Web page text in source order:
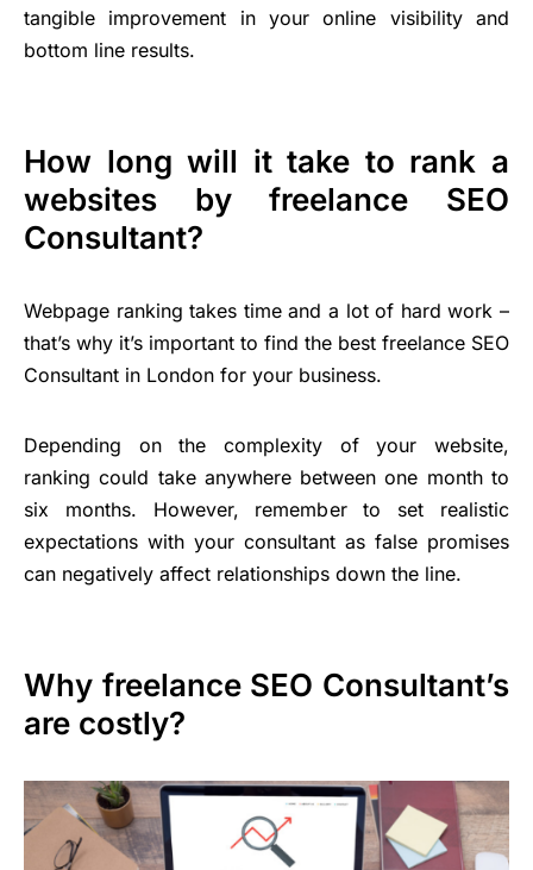
tangible improvement in your online visibility and
bottom line results.
How long will it take to rank a
websites by freelance SEO
Consultant?
Webpage ranking takes time and a lot of hard work –
that’s why it’s important to find the best freelance SEO
Consultant in London for your business.
Depending on the complexity of your website,
ranking could take anywhere between one month to
six months. However, remember to set realistic
expectations with your consultant as false promises
can negatively affect relationships down the line.
Why freelance SEO Consultant’s
are costly?